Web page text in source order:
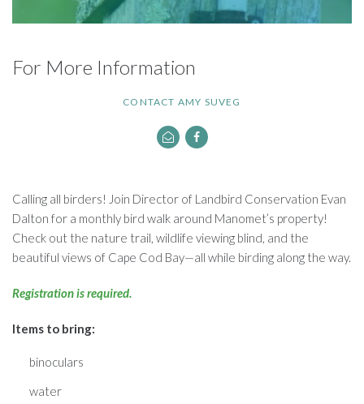
For More Information
CONTACT AMY SUVEG
Calling all birders! Join Director of Landbird Conservation Evan
Dalton for a monthly bird walk around Manomet’s property!
Check out the nature trail, wildlife viewing blind, and the
beautiful views of Cape Cod Bay—all while birding along the way.
Registration is required.
Items to bring:
binoculars
water